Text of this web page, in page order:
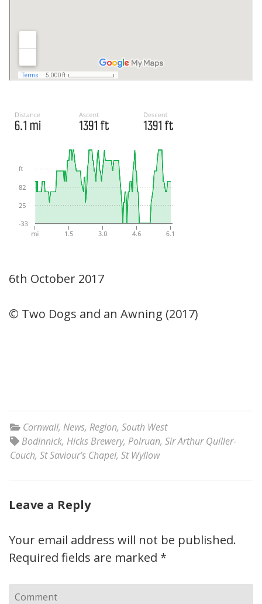
6th October 2017
© Two Dogs and an Awning (2017)
Cornwall, News, Region, South West
Bodinnick, Hicks Brewery, Polruan, Sir Arthur Quiller-
Couch, St Saviour’s Chapel, St Wyllow
Leave a Reply
Your email address will not be published.
Required fields are marked *
Comment